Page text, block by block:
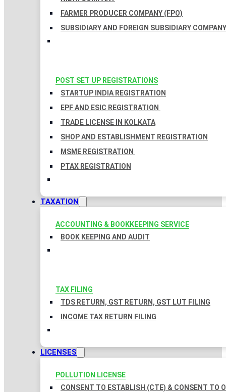
FARMER PRODUCER COMPANY (FPO)
SUBSIDIARY AND FOREIGN SUBSIDIARY COMPANY
POST SET UP REGISTRATIONS
STARTUP INDIA REGISTRATION
EPF AND ESIC REGISTRATION
TRADE LICENSE IN KOLKATA
SHOP AND ESTABLISHMENT REGISTRATION
MSME REGISTRATION
PTAX REGISTRATION
TAXATION
ACCOUNTING & BOOKKEEPING SERVICE
BOOK KEEPING AND AUDIT
TAX FILING
TDS RETURN, GST RETURN, GST LUT FILING
INCOME TAX RETURN FILING
LICENSES
POLLUTION LICENSE
CONSENT TO ESTABLISH (CTE) & CONSENT TO